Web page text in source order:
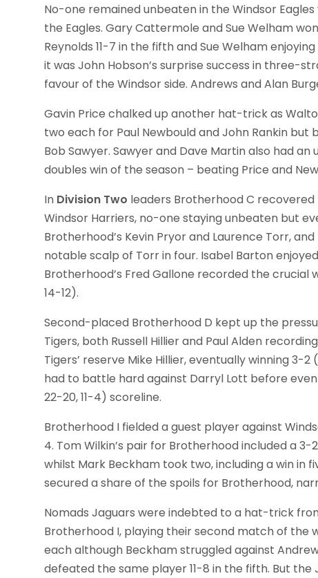
No-one remained unbeaten in the Windsor
the Eagles. Gary Cattermole and Sue Welham
Reynolds 11-7 in the fifth and Sue Welham
it was John Hobson’s surprise success in three-
favour of the Windsor side. Andrews and Alan
Gavin Price chalked up another hat-trick as
two each for Paul Newbould and John Rankin
Bob Sawyer. Sawyer and Dave Martin also had
doubles win of the season – beating Price and
In Division Two leaders Brotherhood C
Windsor Harriers, no-one staying unbeaten but
Brotherhood’s Kevin Pryor and Laurence Torr,
notable scalp of Torr in four. Isabel Barton
Brotherhood’s Fred Gallone recorded the crucial
14-12).
Second-placed Brotherhood D kept up the
Tigers, both Russell Hillier and Paul Alden
Tigers’ reserve Mike Hillier, eventually winning 3-2
had to battle hard against Darryl Lott before
22-20, 11-4) scoreline.
Brotherhood I fielded a guest player against
4. Tom Wilkin’s pair for Brotherhood included a 3-2
whilst Mark Beckham took two, including a win in
secured a share of the spoils for Brotherhood,
Nomads Jaguars were indebted to a hat-trick
Brotherhood I, playing their second match of the
each although Beckham struggled against
defeated the same player 11-8 in the fifth. But